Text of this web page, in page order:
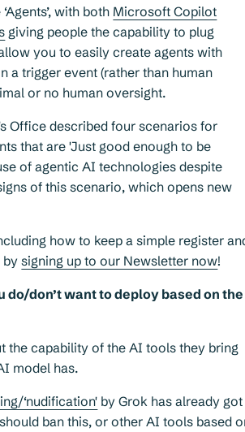
with both Microsoft Copilot
giving people the capability to plug
you to easily create agents with
a trigger event (rather than human
or no human oversight.
Office described four scenarios for
that are 'Just good enough to be
of agentic AI technologies despite
of this scenario, which opens new
how to keep a simple register
bysigning up to our Newsletter now!
don’t want to deploy based on the
the capability of the AI tools they bring
model has.
‘nudification' by Grok has already got
ban this, or other AI tools based